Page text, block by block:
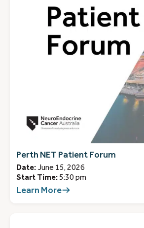
Perth NET Patient Forum
Date: June 15, 2026
Start Time:5:30 pm
Learn More